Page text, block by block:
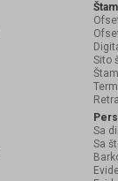
Sito
Sa
Sa